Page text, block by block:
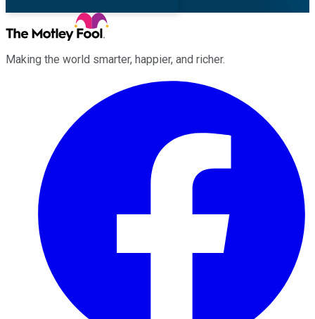
Making the world smarter, happier, and richer.